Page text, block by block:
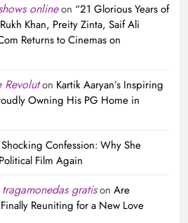
onlineon “21 Glorious Years of
Khan, Preity Zinta, Saif Ali
Returns to Cinemas on
Revoluton Kartik Aaryan’s Inspiring
Owning His PG Home in
Shocking Confession: Why She
Film Again
gratison Are
Reuniting for a New Love